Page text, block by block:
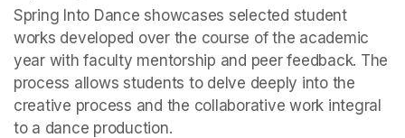
Spring Into Dance showcases selected student
works developed over the course of the academic
year with faculty mentorship and peer feedback. The
process allows students to delve deeply into the
creative process and the collaborative work integral
to a dance production.